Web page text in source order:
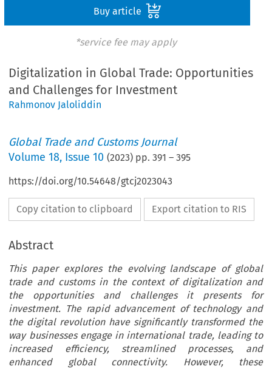
Buy article
*service fee may apply
Digitalization in Global Trade: Opportunities
and Challenges for Investment
Rahmonov Jaloliddin
Global Trade and Customs Journal
Volume18, Issue 10 (2023) pp.391 –395
https://doi.org/10.54648/gtcj2023043
Copy citation to clipboard Export citation to RIS
Abstract
This paper explores the evolving landscape of global
trade and customs in the context of digitalization and
the opportunities and challenges it presents for
investment. The rapid advancement of technology and
the digital revolution have significantly transformed the
way businesses engage in international trade, leading to
increased efficiency, streamlined processes, and
enhanced global connectivity. However, these